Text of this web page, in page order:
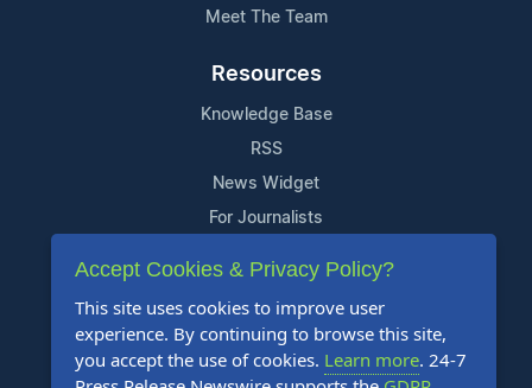
Meet The Team
Resources
Knowledge Base
RSS
News Widget
For Journalists
Support
Contact Us
Content Guidelines
FAQs
Accept Cookies & Privacy Policy?
This site uses cookies to improve user
experience. By continuing to browse this site,
you accept the use of cookies. Learn more. 24-7